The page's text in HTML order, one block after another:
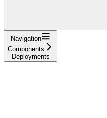
Navigation
Components
Deployments